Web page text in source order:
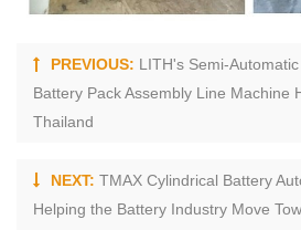
PREVIOUS: LITH's Semi-
Battery Pack Assembly Line Machine
Thailand
NEXT: TMAX Cylindrical Battery
Helping the Battery Industry Move